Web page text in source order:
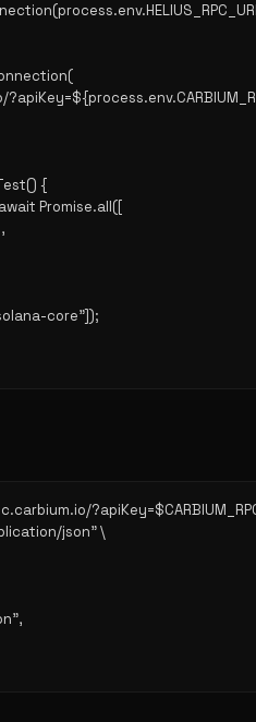
{
Promise.all([
core"]);
json" \